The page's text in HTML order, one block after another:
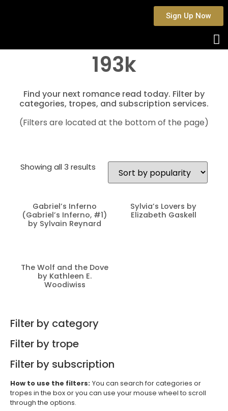
Sign Up Now
193k
Find your next romance read today. Filter by
categories, tropes, and subscription services.
(Filters are located at the bottom of the page)
Showing all 3 results
Gabriel’s Inferno
(Gabriel’s Inferno, #1)
by Sylvain Reynard
Sylvia’s Lovers by
Elizabeth Gaskell
The Wolf and the Dove
by Kathleen E.
Woodiwiss
Filter by category
Filter by trope
Filter by subscription
How to use the filters: You can search for categories or
tropes in the box or you can use your mouse wheel to scroll
through the options.